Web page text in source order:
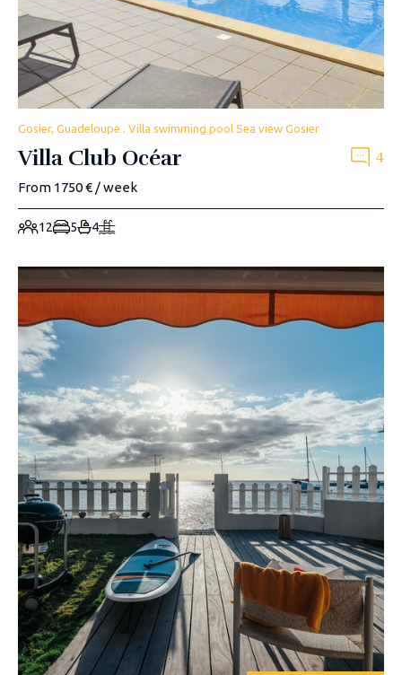
Gosier, Guadeloupe . Villa swimming pool Sea view Gosier
Villa Club Océar 4
From 1750 € / week
12 5 4